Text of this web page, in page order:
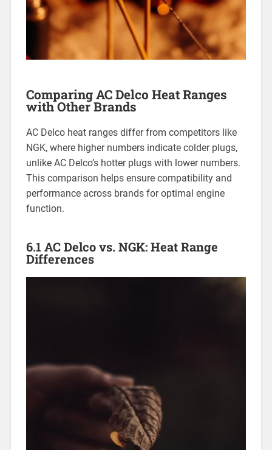
Comparing AC Delco Heat Ranges
with Other Brands
AC Delco heat ranges differ from competitors like
NGK, where higher numbers indicate colder plugs,
unlike AC Delco’s hotter plugs with lower numbers.
This comparison helps ensure compatibility and
performance across brands for optimal engine
function.
6.1 AC Delco vs. NGK: Heat Range
Differences